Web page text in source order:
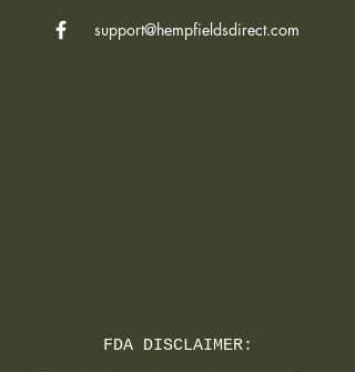
support@hempfieldsdirect.com
FDA DISCLAIMER: